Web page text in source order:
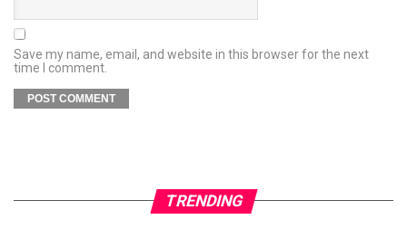
Save my name, email, and website in this browser for the next
time I comment.
TRENDING